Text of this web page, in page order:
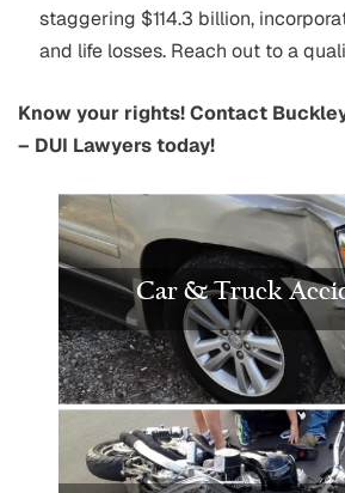
staggering $114.3 billion,
and life losses. Reach out to a
Know your rights! Contact
– DUI Lawyers today!
Car & Truck